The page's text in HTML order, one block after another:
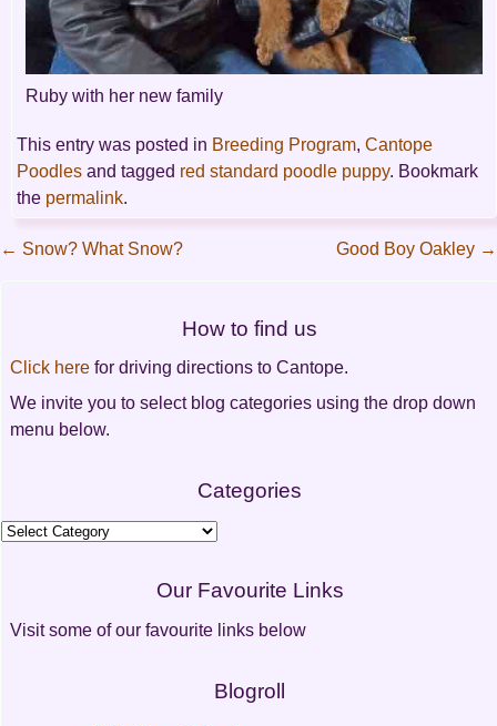
Ruby with her new family
This entry was posted in Breeding Program,Cantope
Poodles and tagged red standard poodle puppy. Bookmark
the permalink.
← Snow? What Snow? Good Boy Oakley →
How to find us
Click here for driving directions to Cantope.
We invite you to select blog categories using the drop down
menu below.
Categories
Categories
Our Favourite Links
Visit some of our favourite links below
Blogroll